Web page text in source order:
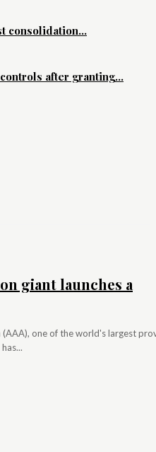
consolidation...
after granting...
giant launches a
one of the world's largest